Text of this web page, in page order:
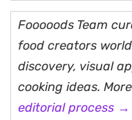
Fooooods Team
food creators
discovery, visual
cooking ideas.
editorial process →